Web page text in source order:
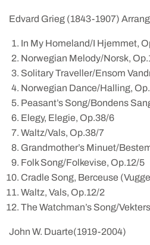
Edvard Grieg (1843-1907)
In My Homeland/I Hjemmet,
Norwegian Melody/Norsk,
Solitary Traveller/Ensom
Norwegian Dance/Halling,
Peasant’s Song/Bondens
Elegy, Elegie, Op.38/6
Waltz/Vals, Op.38/7
Grandmother’s Minuet/
Folk Song/Folkevise, Op.12/5
Cradle Song, Berceuse
Waltz, Vals, Op.12/2
The Watchman’s Song/
John W. Duarte(1919-2004)